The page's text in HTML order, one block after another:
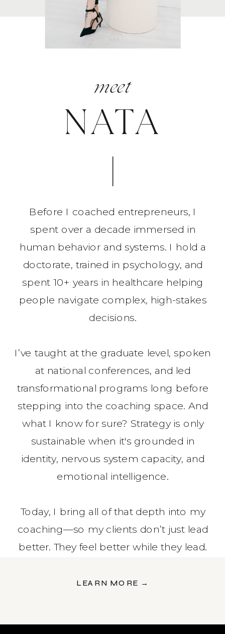
NATA
meet
Before I coached entrepreneurs, I
spent over a decade immersed in
human behavior and systems. I hold a
doctorate, trained in psychology, and
spent 10+ years in healthcare helping
people navigate complex, high-stakes
decisions.
I’ve taught at the graduate level, spoken
at national conferences, and led
transformational programs long before
stepping into the coaching space. And
what I know for sure? Strategy is only
sustainable when it's grounded in
identity, nervous system capacity, and
emotional intelligence.
Today, I bring all of that depth into my
coaching—so my clients don’t just lead
better. They feel better while they lead.
LEARN MORE →